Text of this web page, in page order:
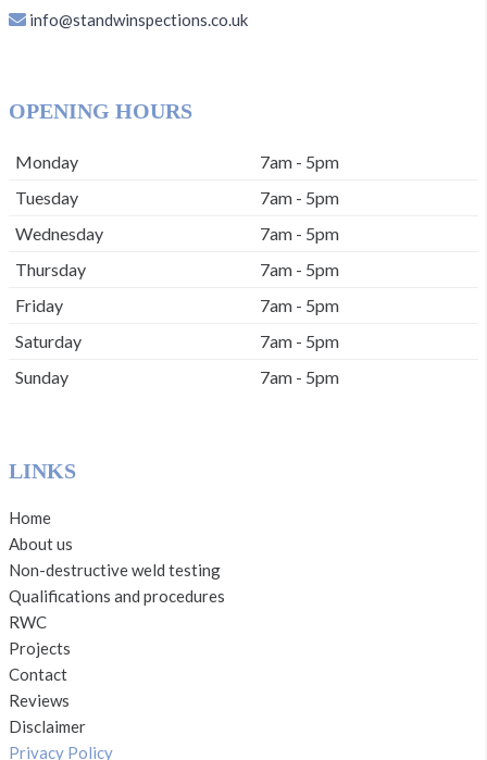
info@standwinspections.co.uk
OPENING HOURS
Monday
7am - 5pm
Tuesday
7am - 5pm
Wednesday
7am - 5pm
Thursday
7am - 5pm
Friday
7am - 5pm
Saturday
7am - 5pm
Sunday
7am - 5pm
LINKS
Home
About us
Non-destructive weld testing
Qualifications and procedures
RWC
Projects
Contact
Reviews
Disclaimer
Privacy Policy